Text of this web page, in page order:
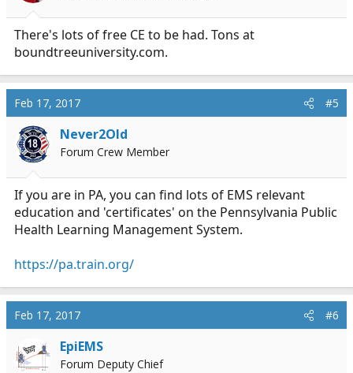
There's lots of free CE to be had. Tons at
boundtreeuniversity.com.
Feb 17, 2017 #5
Never2Old
Forum Crew Member
If you are in PA, you can find lots of EMS relevant
education and 'certificates' on the Pennsylvania Public
Health Learning Management System.
https://pa.train.org/
Feb 17, 2017 #6
EpiEMS
Forum Deputy Chief